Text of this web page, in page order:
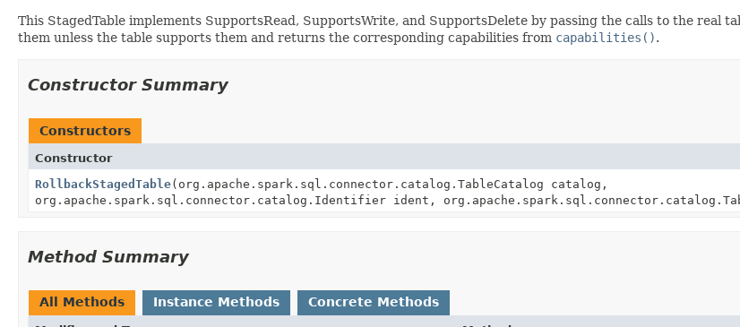
This StagedTable implements SupportsRead, SupportsWrite, and SupportsDelete by passing the calls to the real
them unless the table supports them and returns the corresponding capabilities from capabilities().
Constructor Summary
Constructors
Constructor
RollbackStagedTable(org.apache.spark.sql.connector.catalog.TableCatalog catalog,
org.apache.spark.sql.connector.catalog.Identifier ident,
Method Summary
All Methods Instance Methods Concrete Methods